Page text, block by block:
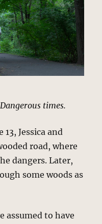
times.
Jessica and
road, where
dangers. Later,
some woods as
assumed to have